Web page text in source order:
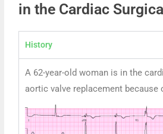
in the Cardiac
History
A 62-year-old woman is in the
aortic valve replacement